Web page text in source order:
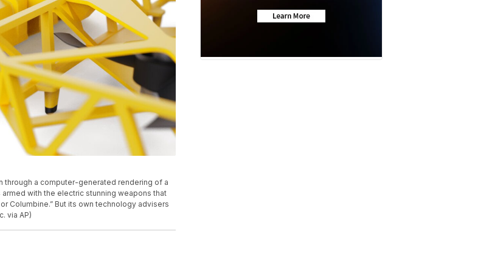
a computer-generated rendering of a
with the electric stunning weapons that
Columbine.” But its own technology advisers
via AP)